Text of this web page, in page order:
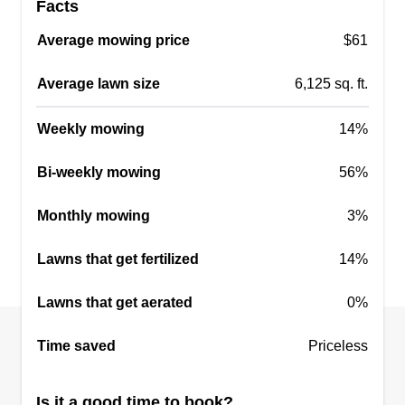
is most important; without a good reputation, we
Hill Cut Mowing
Serving Spring Branch, TX
Rating:
We are a fairly new lawn maintenance service!
Facts
Average mowing price $61
Average lawn size 6,125 sq. ft.
Weekly mowing 14%
Bi-weekly mowing 56%
Monthly mowing 3%
Lawns that get fertilized 14%
Lawns that get aerated 0%
Time saved Priceless